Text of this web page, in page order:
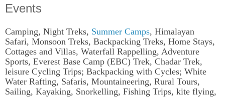
Events
Camping, Night Treks, Summer Camps, Himalayan
Safari, Monsoon Treks, Backpacking Treks, Home Stays,
Cottages and Villas, Waterfall Rappelling, Adventure
Sports, Everest Base Camp (EBC) Trek, Chadar Trek,
leisure Cycling Trips; Backpacking with Cycles; White
Water Rafting, Safaris, Mountaineering, Rural Tours,
Sailing, Kayaking, Snorkelling, Fishing Trips, kite flying,